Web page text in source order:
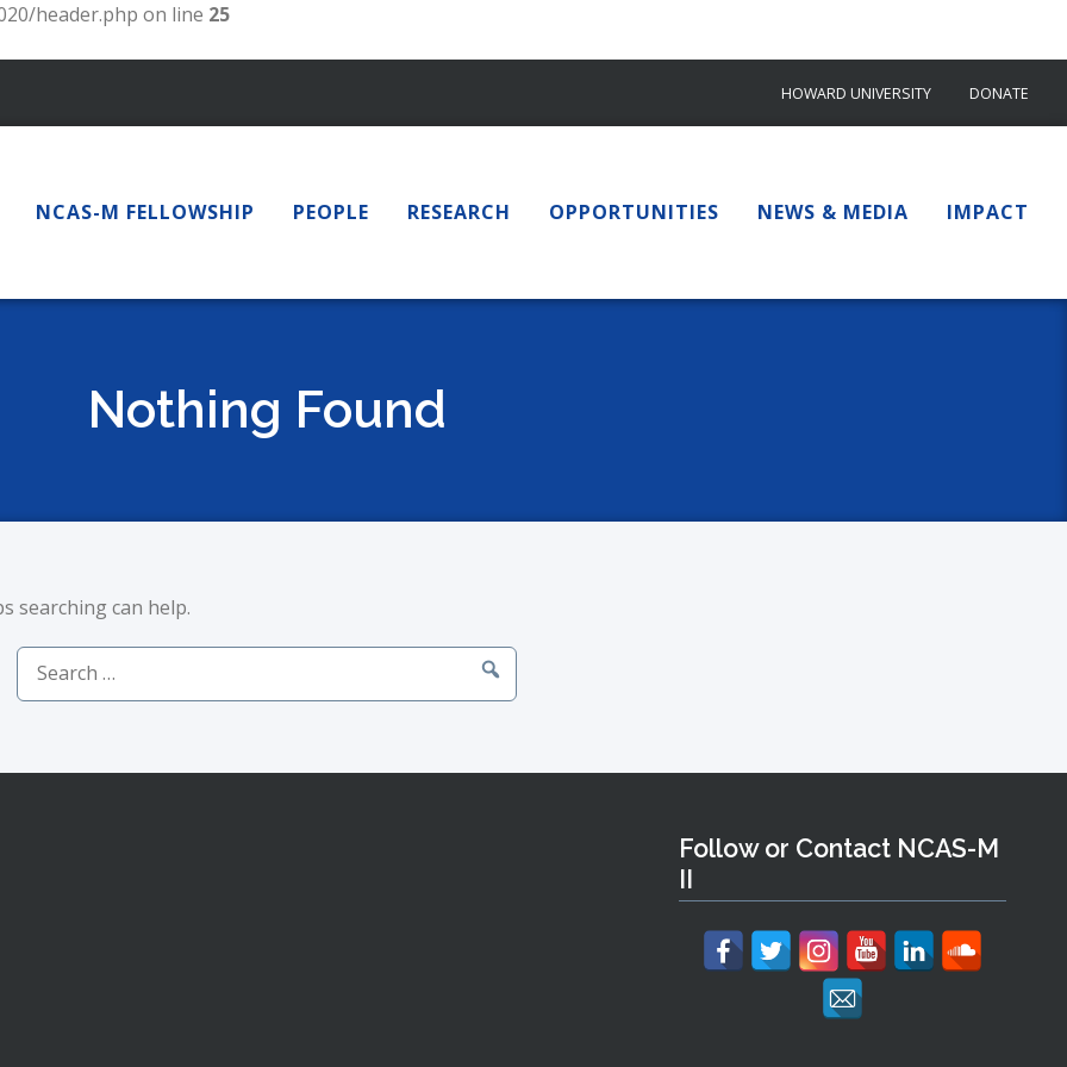
header.php on line 25
HOWARD UNIVERSITY DONATE
NCAS-M FELLOWSHIP PEOPLE RESEARCH OPPORTUNITIES NEWS & MEDIA IMPACT
Nothing Found
searching can help.
Search
for:
Follow or Contact NCAS-M
II